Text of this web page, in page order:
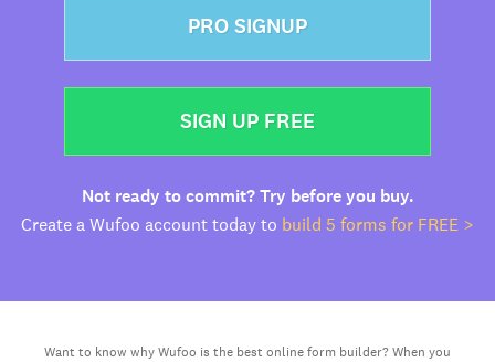
PRO SIGNUP
SIGN UP FREE
Not ready to commit? Try before you buy.
Create a Wufoo account today to build 5 forms for FREE >
Want to know why Wufoo is the best online form builder? When you